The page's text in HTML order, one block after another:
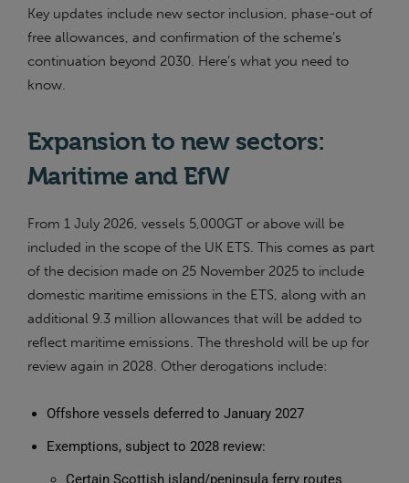
Key updates include new sector inclusion, phase-out of
free allowances, and confirmation of the scheme’s
continuation beyond 2030. Here’s what you need to
know.
Expansion to new sectors:
Maritime and EfW
From 1 July 2026, vessels 5,000GT or above will be
included in the scope of the UK ETS. This comes as part
of the decision made on 25 November 2025 to include
domestic maritime emissions in the ETS, along with an
additional 9.3 million allowances that will be added to
reflect maritime emissions. The threshold will be up for
review again in 2028. Other derogations include:
Offshore vessels deferred to January 2027
Exemptions, subject to 2028 review:
Certain Scottish island/peninsula ferry routes